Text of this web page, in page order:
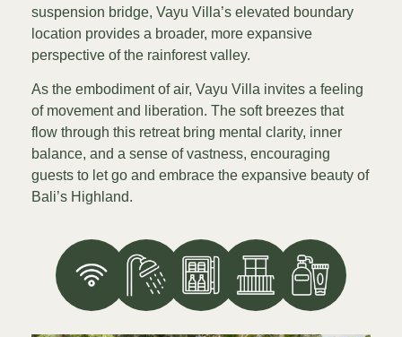
suspension bridge, Vayu Villa’s elevated boundary
location provides a broader, more expansive
perspective of the rainforest valley.
As the embodiment of air, Vayu Villa invites a feeling
of movement and liberation. The soft breezes that
flow through this retreat bring mental clarity, inner
balance, and a sense of vastness, encouraging
guests to let go and embrace the expansive beauty of
Bali’s Highland.